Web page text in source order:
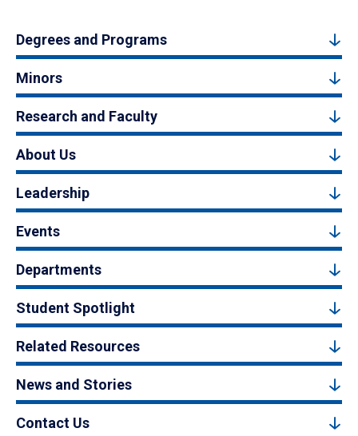
Degrees and Programs
Minors
Research and Faculty
About Us
Leadership
Events
Departments
Student Spotlight
Related Resources
News and Stories
Contact Us